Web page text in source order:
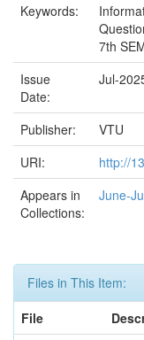
Keywords:
7th
Issue
Date:
Jul-
Publisher:
VTU
URI:
http://
Appears in
Collections:
June-
Files in This Item:
File